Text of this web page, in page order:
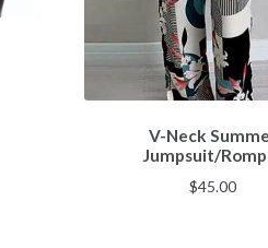
V-Neck
Jumpsuit/
$45.00